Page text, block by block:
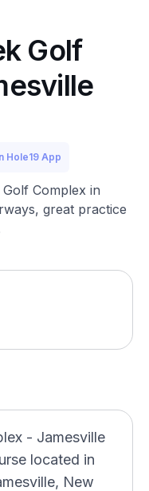
Golf
Hole19 App
Complex in
great practice
- Jamesville
located in
New